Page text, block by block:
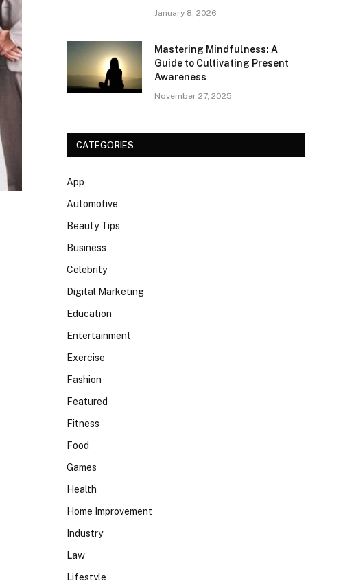
January 8, 2026
Mastering Mindfulness: A
Guide to Cultivating Present
Awareness
November 27, 2025
CATEGORIES
App
Automotive
Beauty Tips
Business
Celebrity
Digital Marketing
Education
Entertainment
Exercise
Fashion
Featured
Fitness
Food
Games
Health
Home Improvement
Industry
Law
Lifestyle